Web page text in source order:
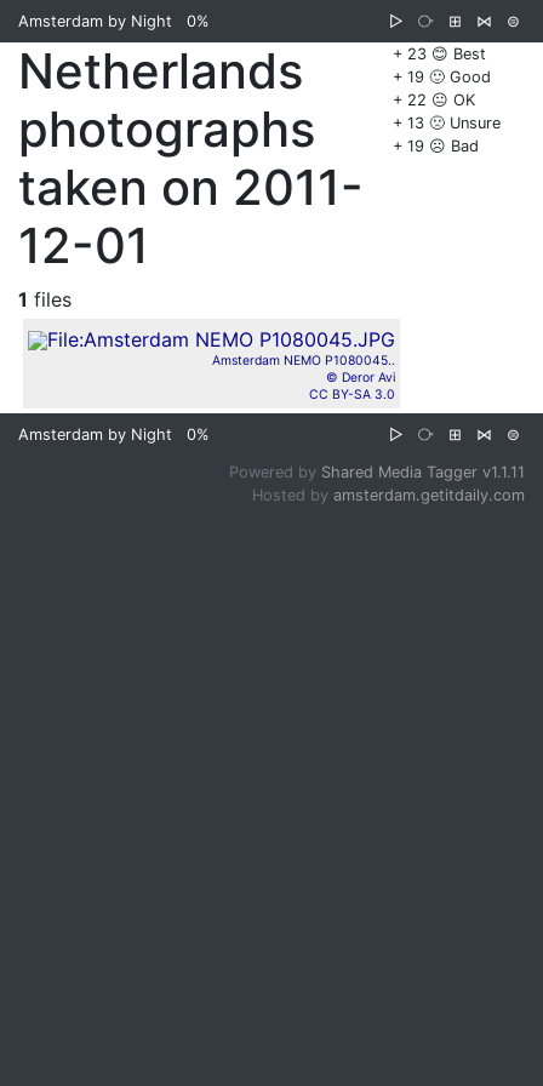
Amsterdam by Night 0% ▷ ⧂ ⊞ ⋈
⊜
+ 23 😊 Best
+ 19 🙂 Good
+ 22 😐 OK
+ 13 🙁 Unsure
+ 19 ☹️ Bad
Netherlands
photographs
taken on 2011-
12-01
1 files
Amsterdam NEMO P1080045..
© Deror Avi
CC BY-SA 3.0
Amsterdam by Night 0% ▷ ⧂ ⊞ ⋈ ⊜
Powered by Shared Media Tagger v1.1.11
Hosted by amsterdam.getitdaily.com